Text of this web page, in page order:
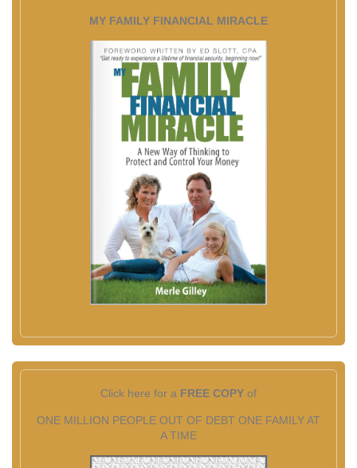
MY FAMILY FINANCIAL MIRACLE
Click here for a FREE COPY of
ONE MILLION PEOPLE OUT OF DEBT ONE FAMILY AT
A TIME